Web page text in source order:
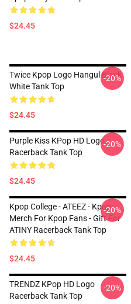
$24.45
Twice Kpop Logo Hangul Black
White Tank Top
$24.45
-20%
Purple Kiss KPop HD Logo
Racerback Tank Top
$24.45
-20%
Kpop College - ATEEZ - Kpop
Merch For Kpop Fans - Gift For
ATINY Racerback Tank Top
$24.45
-20%
TRENDZ KPop HD Logo
Racerback Tank Top
-20%